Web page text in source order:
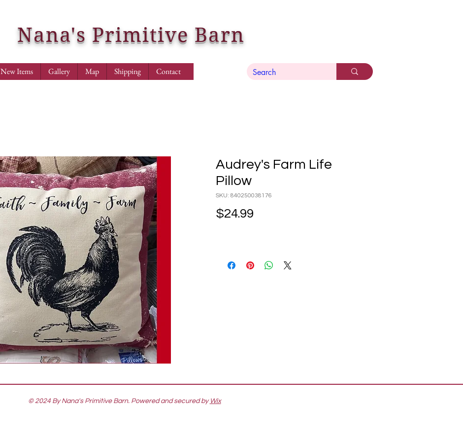
Nana's Primitive Barn
New Items Gallery Map Shipping Contact
Audrey's Farm Life
Pillow
SKU: 840250038176
$24.99
© 2024 By Nana's Primitive Barn. Powered and secured by Wix